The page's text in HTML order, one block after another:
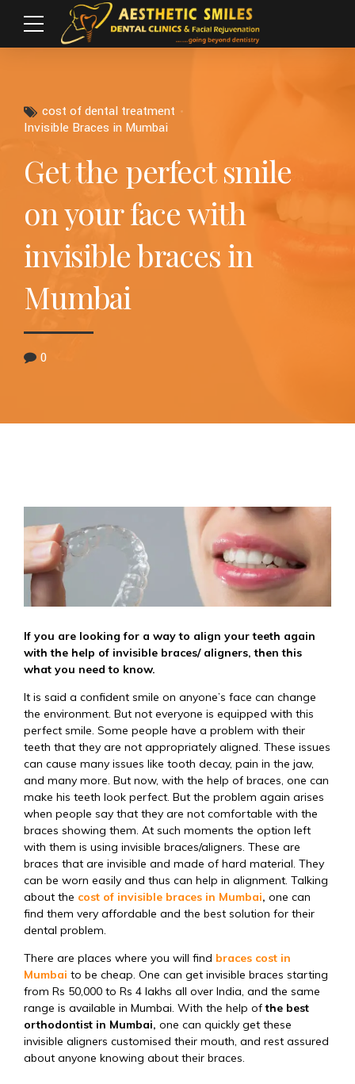
cost of dental treatment
Invisible Braces in Mumbai
Get the perfect smile
on your face with
invisible braces in
Mumbai
0
If you are looking for a way to align your teeth again
with the help of invisible braces/ aligners, then this
what you need to know.
It is said a confident smile on anyone’s face can change
the environment. But not everyone is equipped with this
perfect smile. Some people have a problem with their
teeth that they are not appropriately aligned. These issues
can cause many issues like tooth decay, pain in the jaw,
and many more. But now, with the help of braces, one can
make his teeth look perfect. But the problem again arises
when people say that they are not comfortable with the
braces showing them. At such moments the option left
with them is using invisible braces/aligners. These are
braces that are invisible and made of hard material. They
can be worn easily and thus can help in alignment. Talking
about the cost of invisible braces in Mumbai, one can
find them very affordable and the best solution for their
dental problem.
There are places where you will find braces cost in
Mumbai to be cheap. One can get invisible braces starting
from Rs 50,000 to Rs 4 lakhs all over India, and the same
range is available in Mumbai. With the help ofthe best
orthodontist in Mumbai, one can quickly get these
invisible aligners customised their mouth, and rest assured
about anyone knowing about their braces.